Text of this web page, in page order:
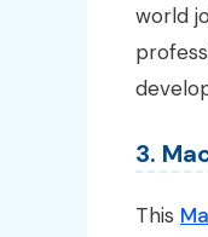
world
3.
This